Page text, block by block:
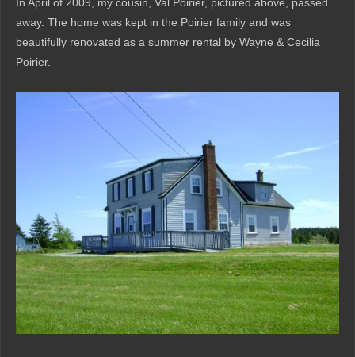
away. The home was kept in the Poirier family and was
beautifully renovated as a summer rental by Wayne & Cecilia
Poirier.